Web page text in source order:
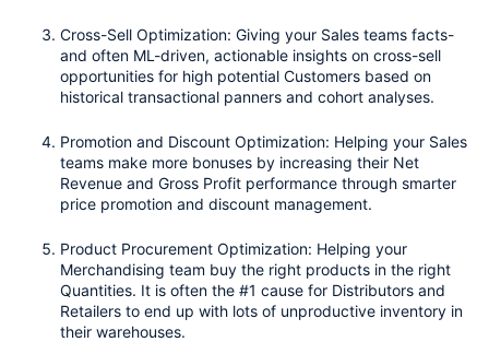
Cross-Sell Optimization: Giving your Sales teams facts-
and often ML-driven, actionable insights on cross-sell
opportunities for high potential Customers based on
historical transactional panners and cohort analyses.
Promotion and Discount Optimization: Helping your Sales
teams make more bonuses by increasing their Net
Revenue and Gross Profit performance through smarter
price promotion and discount management.
Product Procurement Optimization: Helping your
Merchandising team buy the right products in the right
Quantities. It is often the #1 cause for Distributors and
Retailers to end up with lots of unproductive inventory in
their warehouses.